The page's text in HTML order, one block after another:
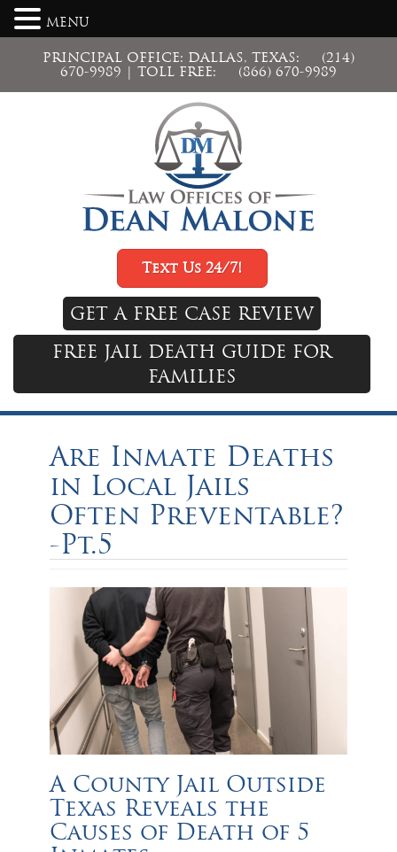
PRINCIPAL OFFICE: DALLAS, TEXAS:
(214)
670-9989 | TOLL FREE: (866) 670-9989
Text Us 24/7!
GET A FREE CASE REVIEW
FREE JAIL DEATH GUIDE FOR
FAMILIES
Are Inmate Deaths
in Local Jails
Often Preventable?
-Pt.5
A County Jail Outside
Texas Reveals the
Causes of Death of 5
MENU